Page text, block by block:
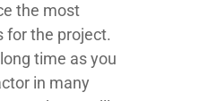
the most
for the project.
time as you
in many